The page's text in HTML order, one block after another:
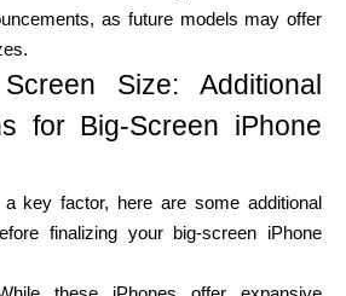
as future models may offer
Size: Additional
for Big-Screen iPhone
key factor, here are some additional
finalizing your big-screen iPhone